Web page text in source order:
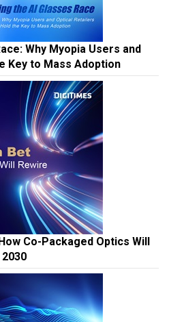
Why Myopia Users and
Key to Mass Adoption
Co-Packaged Optics Will